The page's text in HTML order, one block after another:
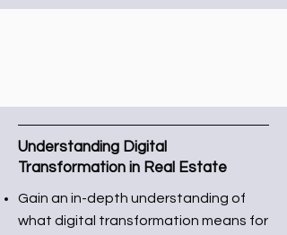
Understanding Digital
Transformation in Real Estate
Gain an in-depth understanding of
what digital transformation means for